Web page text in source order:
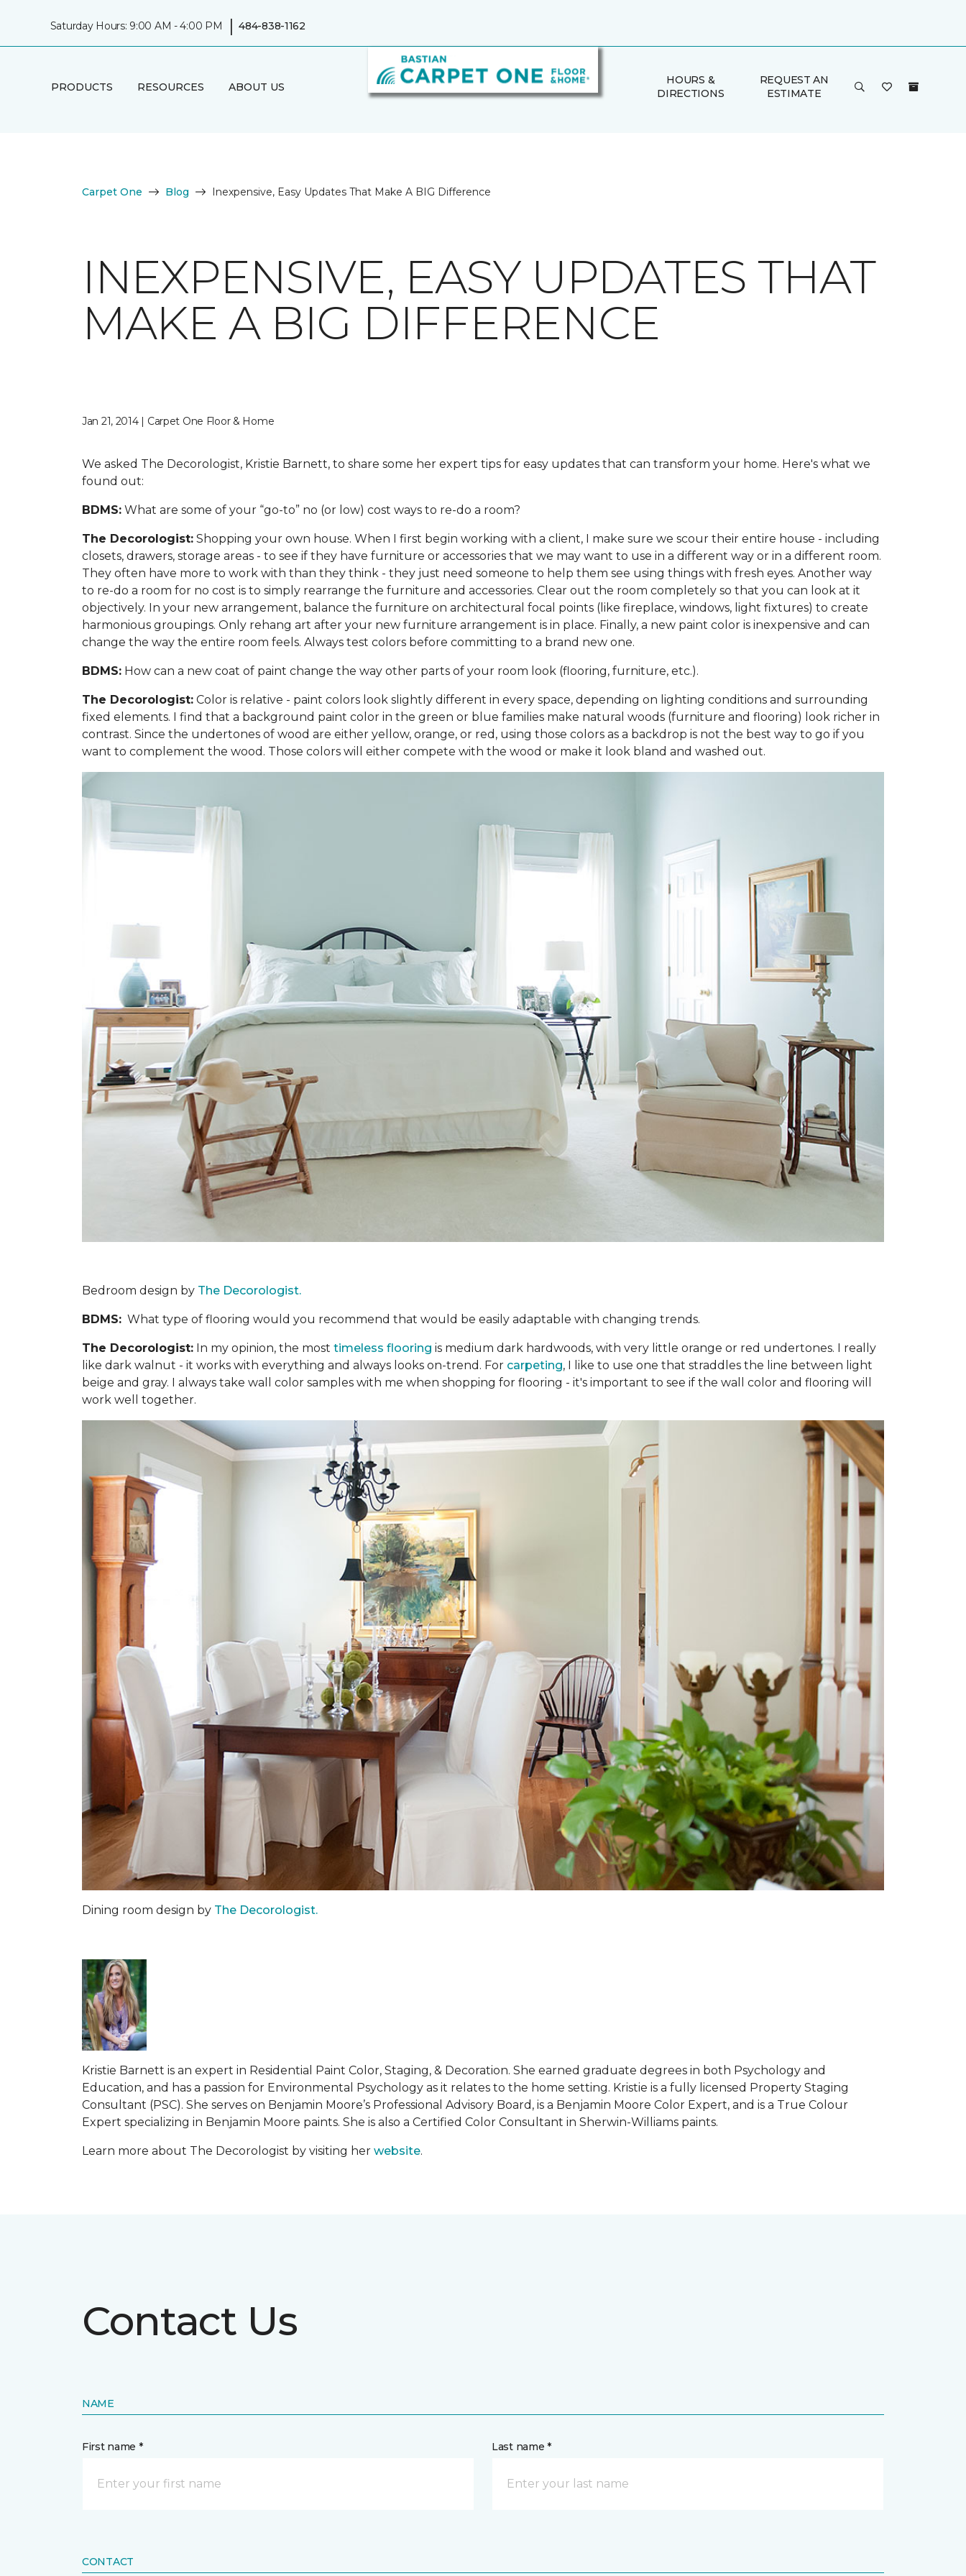
Saturday Hours: 9:00 AM - 4:00 PM | 484-838-1162
PRODUCTS RESOURCES ABOUT US
HOURS &
DIRECTIONS
REQUEST AN
ESTIMATE
Carpet One Blog Inexpensive, Easy Updates That Make A BIG Difference
INEXPENSIVE, EASY UPDATES THAT
MAKE A BIG DIFFERENCE
Jan 21, 2014 | Carpet One Floor & Home
We asked The Decorologist, Kristie Barnett, to share some her expert tips for easy updates that can transform your home. Here's what we
found out:
BDMS: What are some of your “go-to” no (or low) cost ways to re-do a room?
The Decorologist: Shopping your own house. When I first begin working with a client, I make sure we scour their entire house - including
closets, drawers, storage areas - to see if they have furniture or accessories that we may want to use in a different way or in a different room.
They often have more to work with than they think - they just need someone to help them see using things with fresh eyes. Another way
to re-do a room for no cost is to simply rearrange the furniture and accessories. Clear out the room completely so that you can look at it
objectively. In your new arrangement, balance the furniture on architectural focal points (like fireplace, windows, light fixtures) to create
harmonious groupings. Only rehang art after your new furniture arrangement is in place. Finally, a new paint color is inexpensive and can
change the way the entire room feels. Always test colors before committing to a brand new one.
BDMS: How can a new coat of paint change the way other parts of your room look (flooring, furniture, etc.).
The Decorologist: Color is relative - paint colors look slightly different in every space, depending on lighting conditions and surrounding
fixed elements. I find that a background paint color in the green or blue families make natural woods (furniture and flooring) look richer in
contrast. Since the undertones of wood are either yellow, orange, or red, using those colors as a backdrop is not the best way to go if you
want to complement the wood. Those colors will either compete with the wood or make it look bland and washed out.
Bedroom design by The Decorologist.
BDMS: What type of flooring would you recommend that would be easily adaptable with changing trends.
The Decorologist: In my opinion, the most timeless flooring is medium dark hardwoods, with very little orange or red undertones. I really
like dark walnut - it works with everything and always looks on-trend. For carpeting, I like to use one that straddles the line between light
beige and gray. I always take wall color samples with me when shopping for flooring - it's important to see if the wall color and flooring will
work well together.
Dining room design by The Decorologist.
Kristie Barnett is an expert in Residential Paint Color, Staging, & Decoration. She earned graduate degrees in both Psychology and
Education, and has a passion for Environmental Psychology as it relates to the home setting. Kristie is a fully licensed Property Staging
Consultant (PSC). She serves on Benjamin Moore’s Professional Advisory Board, is a Benjamin Moore Color Expert, and is a True Colour
Expert specializing in Benjamin Moore paints. She is also a Certified Color Consultant in Sherwin-Williams paints.
Learn more about The Decorologist by visiting her website.
Contact Us
NAME
First name * Last name *
CONTACT